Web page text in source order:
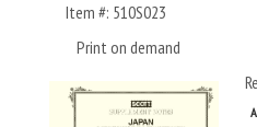
Item #: 510S023
Print on demand